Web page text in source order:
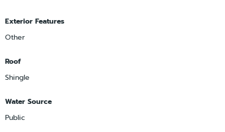
Exterior Features
Other
Roof
Shingle
Water Source
Public